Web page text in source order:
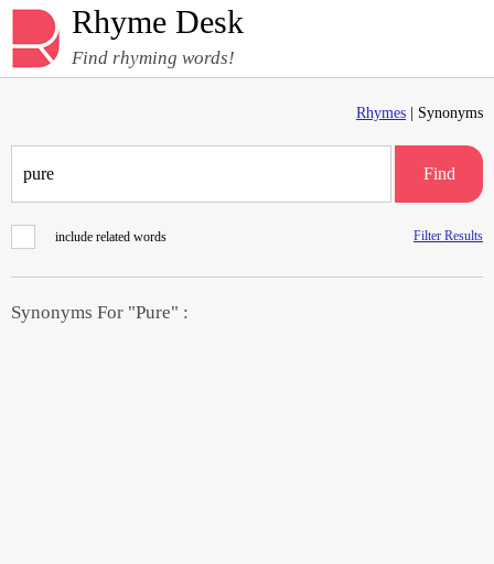
Rhyme Desk
Find rhyming words!
Rhymes | Synonyms
Find
include related words Filter Results
Synonyms For "Pure" :